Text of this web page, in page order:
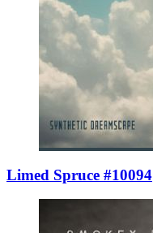
Limed Spruce #10094